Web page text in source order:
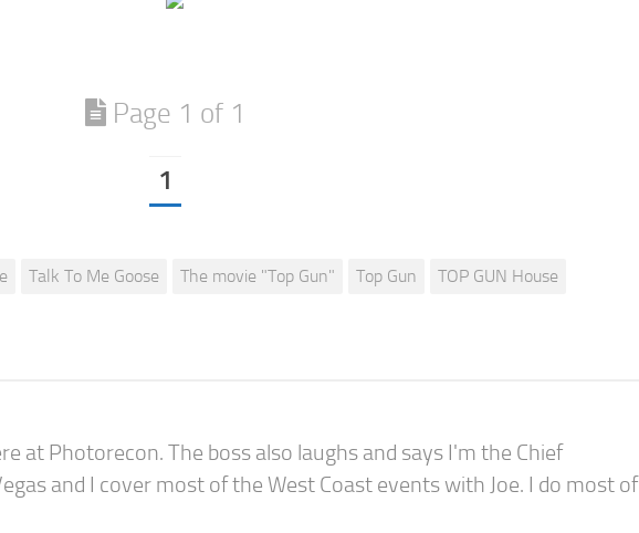
Page 1 of 1
1
Talk To Me Goose The movie "Top Gun" Top Gun
TOP GUN House
at Photorecon. The boss also laughs and says I'm the Chief
and I cover most of the West Coast events with Joe. I do most of